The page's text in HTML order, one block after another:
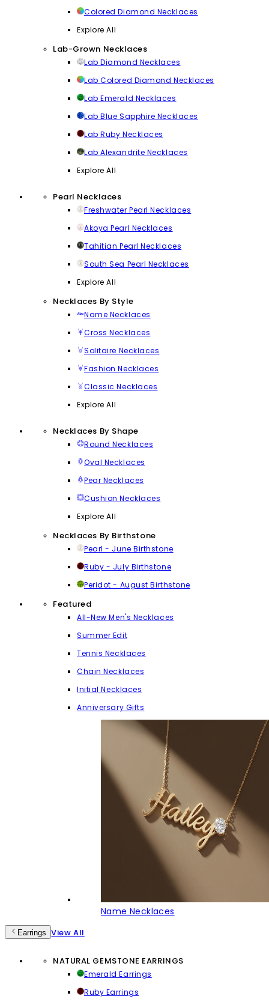
Colored Diamond Necklaces
Explore All
Lab-Grown Necklaces
Lab Diamond Necklaces
Lab Colored Diamond Necklaces
Lab Emerald Necklaces
Lab Blue Sapphire Necklaces
Lab Ruby Necklaces
Lab Alexandrite Necklaces
Explore All
Pearl Necklaces
Freshwater Pearl Necklaces
Akoya Pearl Necklaces
Tahitian Pearl Necklaces
South Sea Pearl Necklaces
Explore All
Necklaces By Style
Name Necklaces
Cross Necklaces
Solitaire Necklaces
Fashion Necklaces
Classic Necklaces
Explore All
Necklaces By Shape
Round Necklaces
Oval Necklaces
Pear Necklaces
Cushion Necklaces
Explore All
Necklaces By Birthstone
Pearl - June Birthstone
Ruby - July Birthstone
Peridot - August Birthstone
Featured
All-New Men's Necklaces
Summer Edit
Tennis Necklaces
Chain Necklaces
Initial Necklaces
Anniversary Gifts
Name Necklaces
Earrings View All
NATURAL GEMSTONE EARRINGS
Emerald Earrings
Ruby Earrings